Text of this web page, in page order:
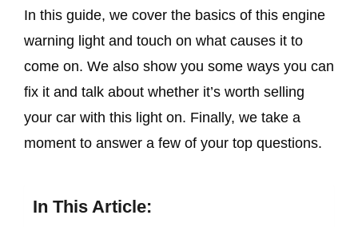
In this guide, we cover the basics of this engine
warning light and touch on what causes it to
come on. We also show you some ways you can
fix it and talk about whether it’s worth selling
your car with this light on. Finally, we take a
moment to answer a few of your top questions.
In This Article: